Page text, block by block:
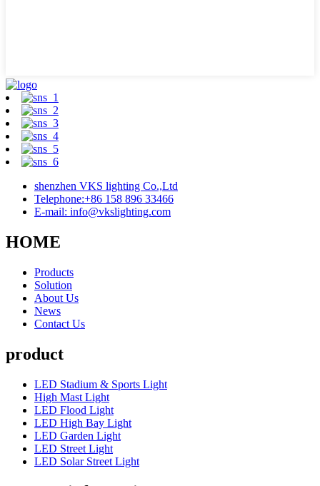
shenzhen VKS lighting Co.,Ltd
Telephone:+86 158 896 33466
E-mail: info@vkslighting.com
HOME
Products
Solution
About Us
News
Contact Us
product
LED Stadium & Sports Light
High Mast Light
LED Flood Light
LED High Bay Light
LED Garden Light
LED Street Light
LED Solar Street Light